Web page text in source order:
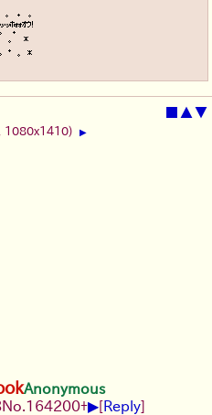
■ ▲▼
1080x1410) ▶
Anonymous
No. 164200+▶[Reply]